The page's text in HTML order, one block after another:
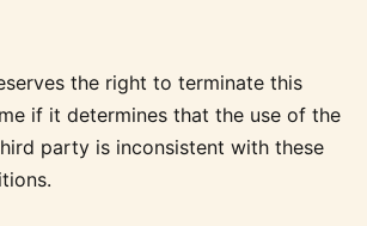
the right to terminate this
if it determines that the use of the
party is inconsistent with these